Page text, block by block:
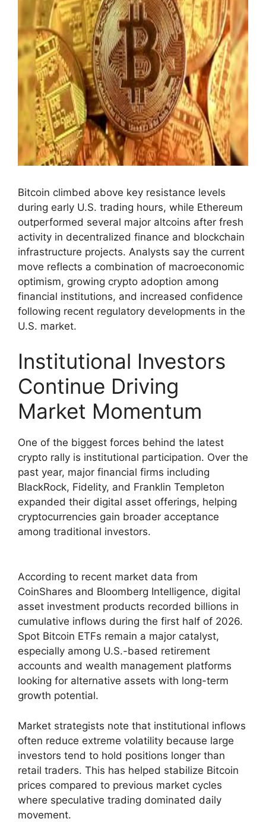
Bitcoin climbed above key resistance levels
during early U.S. trading hours, while Ethereum
outperformed several major altcoins after fresh
activity in decentralized finance and blockchain
infrastructure projects. Analysts say the current
move reflects a combination of macroeconomic
optimism, growing crypto adoption among
financial institutions, and increased confidence
following recent regulatory developments in the
U.S. market.
Institutional Investors
Continue Driving
Market Momentum
One of the biggest forces behind the latest
crypto rally is institutional participation. Over the
past year, major financial firms including
BlackRock, Fidelity, and Franklin Templeton
expanded their digital asset offerings, helping
cryptocurrencies gain broader acceptance
among traditional investors.
According to recent market data from
CoinShares and Bloomberg Intelligence, digital
asset investment products recorded billions in
cumulative inflows during the first half of 2026.
Spot Bitcoin ETFs remain a major catalyst,
especially among U.S.-based retirement
accounts and wealth management platforms
looking for alternative assets with long-term
growth potential.
Market strategists note that institutional inflows
often reduce extreme volatility because large
investors tend to hold positions longer than
retail traders. This has helped stabilize Bitcoin
prices compared to previous market cycles
where speculative trading dominated daily
movement.